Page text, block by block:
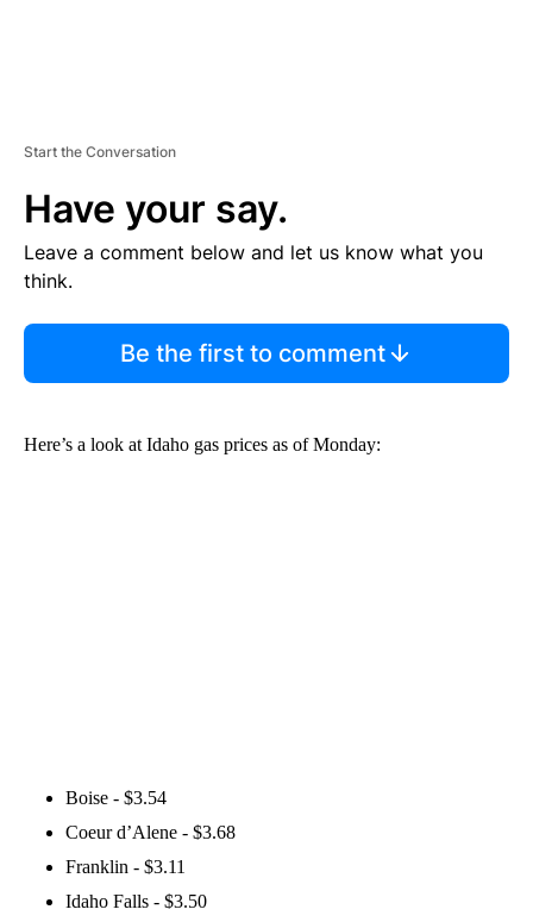
Start the Conversation
Have your say.
Leave a comment below and let us know what you
think.
Be the first to comment
Here’s a look at Idaho gas prices as of Monday:
Boise - $3.54
Coeur d’Alene - $3.68
Franklin - $3.11
Idaho Falls - $3.50